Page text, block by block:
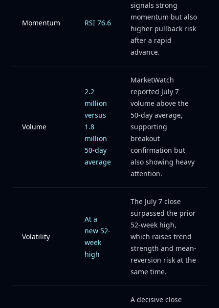
Momentum RSI 76.6
signals strong
momentum but also
higher pullback risk
after a rapid
advance.
Volume
2.2
million
versus
1.8
million
50-day
average
MarketWatch
reported July 7
volume above the
50-day average,
supporting
breakout
confirmation but
also showing heavy
attention.
Volatility
At a
new 52-
week
high
The July 7 close
surpassed the prior
52-week high,
which raises trend
strength and mean-
reversion risk at the
same time.
A decisive close